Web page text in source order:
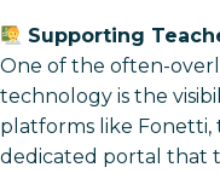
Supporting
One of the often-
technology is the
platforms like Fonetti,
dedicated portal that